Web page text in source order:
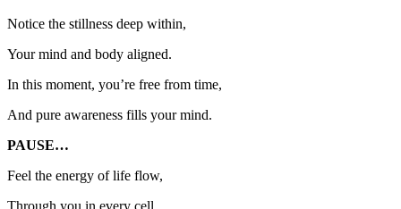
Notice the stillness deep within,
Your mind and body aligned.
In this moment, you’re free from time,
And pure awareness fills your mind.
PAUSE…
Feel the energy of life flow,